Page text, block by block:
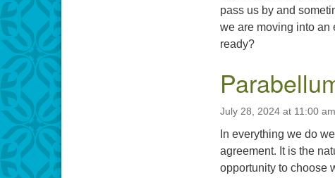
pass us by and
we are moving into an
ready?
July 28, 2024 at 11:00 am
In everything we do
agreement. It is the
opportunity to choose